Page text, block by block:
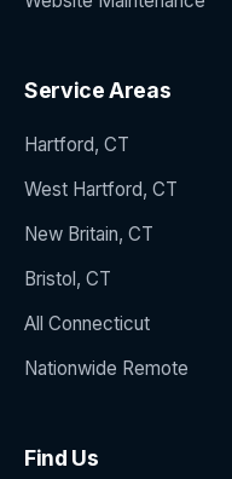
Service Areas
Hartford, CT
West Hartford, CT
New Britain, CT
Bristol, CT
All Connecticut
Nationwide Remote
Find Us